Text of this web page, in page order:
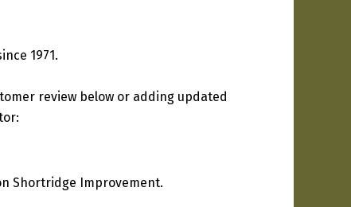
1971.
review below or adding updated
Shortridge Improvement.